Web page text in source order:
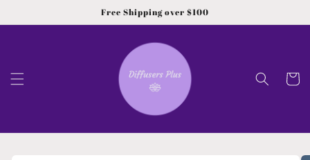
Free Shipping over $100
Cart